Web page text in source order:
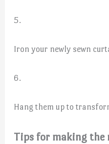
5.
Iron your newly sewn
6.
Hang them up to
Tips for making the